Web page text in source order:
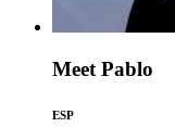
Meet Pablo
ESP